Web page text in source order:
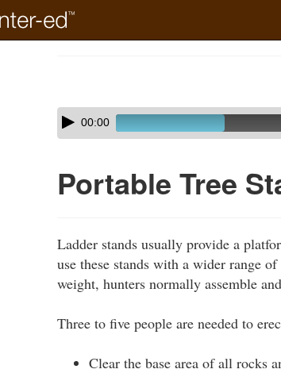
Skip
audio
Audio
Player00:00
Portable Tree
Ladder stands usually provide a
use these stands with a wider range
weight, hunters normally assemble
Three to five people are needed to
Clear the base area of all rocks